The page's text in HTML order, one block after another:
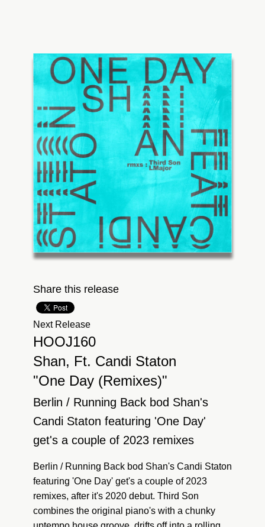
Share this release
Next Release
HOOJ160
Shan, Ft. Candi Staton
"One Day (Remixes)"
Berlin / Running Back bod Shan's
Candi Staton featuring 'One Day'
get's a couple of 2023 remixes
Berlin / Running Back bod Shan's Candi Staton
featuring 'One Day' get's a couple of 2023
remixes, after it's 2020 debut. Third Son
combines the original piano's with a chunky